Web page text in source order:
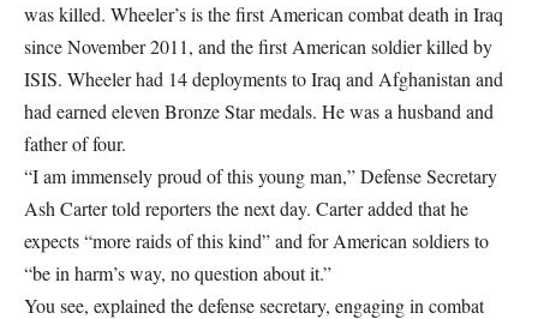
was killed. Wheeler’s is the first American combat death in Iraq
since November 2011, and the first American soldier killed by
ISIS. Wheeler had 14 deployments to Iraq and Afghanistan and
had earned eleven Bronze Star medals. He was a husband and
father of four.
“I am immensely proud of this young man,” Defense Secretary
Ash Carter told reporters the next day. Carter added that he
expects “more raids of this kind” and for American soldiers to
“be in harm’s way, no question about it.”
You see, explained the defense secretary, engaging in combat